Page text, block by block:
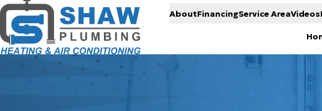
AboutFinancingService AreaVideos